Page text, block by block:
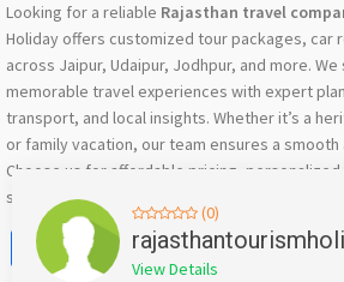
Looking for a reliable Rajasthan travel
Holiday offers customized tour packages, car
across Jaipur, Udaipur, Jodhpur, and more.
memorable travel experiences with expert
transport, and local insights. Whether it’s a
or family vacation, our team ensures a
Choose us for affordable pricing,
service to explore Rajasthan hassle-free.
Facebook
X WhatsApp
Twitter
Email
(0)
View Details